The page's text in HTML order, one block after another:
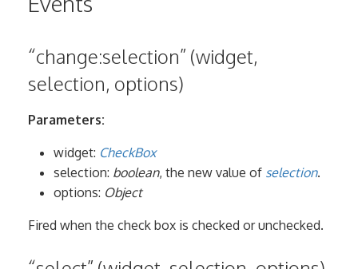
“change:selection” (widget,
selection, options)
Parameters:
widget: CheckBox
selection: boolean, the new value of selection.
options: Object
Fired when the check box is checked or unchecked.